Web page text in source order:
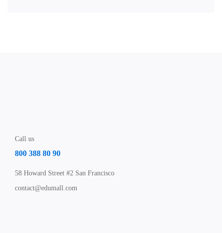
Call us
800 388 80 90
58 Howard Street #2 San Francisco
contact@edumall.com